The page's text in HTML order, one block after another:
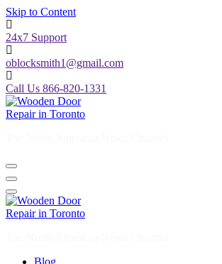
Skip to Content
24x7 Support
oblocksmith1@gmail.com
Call Us 866-820-1331
Blog